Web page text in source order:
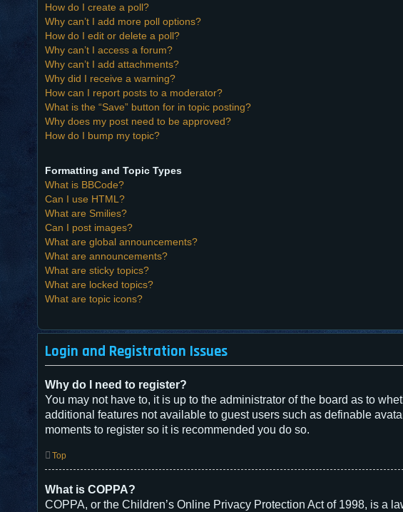
How do I create a poll?
Why can’t I add more poll options?
How do I edit or delete a poll?
Why can’t I access a forum?
Why can’t I add attachments?
Why did I receive a warning?
How can I report posts to a moderator?
What is the “Save” button for in topic posting?
Why does my post need to be approved?
How do I bump my topic?
Formatting and Topic Types
What is BBCode?
Can I use HTML?
What are Smilies?
Can I post images?
What are global announcements?
What are announcements?
What are sticky topics?
What are locked topics?
What are topic icons?
Login and Registration Issues
Why do I need to register?
You may not have to, it is up to the administrator of the board as to
additional features not available to guest users such as definable
moments to register so it is recommended you do so.
Top
What is COPPA?
COPPA, or the Children’s Online Privacy Protection Act of 1998, is a